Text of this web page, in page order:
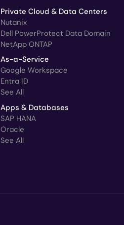
Private Cloud & Data Centers
Nutanix
Dell PowerProtect Data Domain
NetApp ONTAP
As-a-Service
Google Workspace
Entra ID
See All
Apps & Databases
SAP HANA
Oracle
See All